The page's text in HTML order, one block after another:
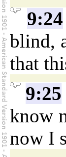
9:24
blind,
that
9:25
know
now I